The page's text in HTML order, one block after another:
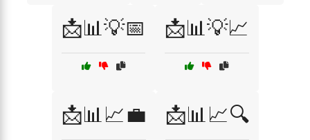
📩📊💡📅 📩📊💡📈
📩📊📈💼 📩📊📈🔍